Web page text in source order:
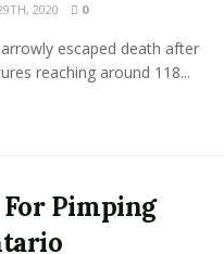
2020 0
escaped death after
reaching around 118...
Pimping